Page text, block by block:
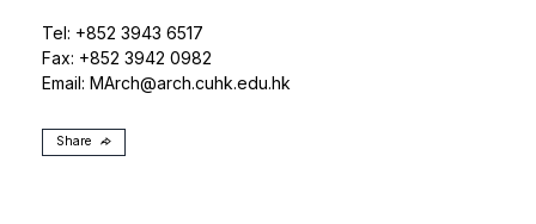
Tel: +852 3943 6517
Fax: +852 3942 0982
Email: MArch@arch.cuhk.edu.hk
Share